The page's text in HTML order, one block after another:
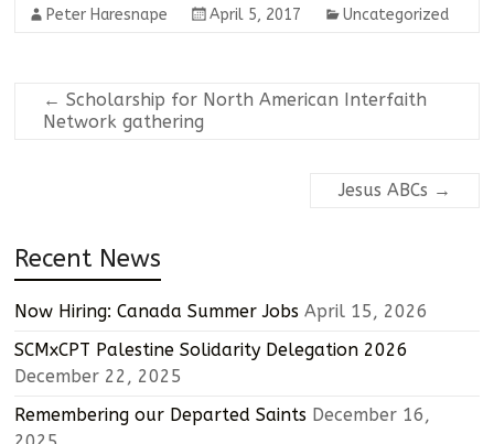
Peter Haresnape April 5, 2017 Uncategorized
← Scholarship for North American Interfaith
Network gathering
Jesus ABCs →
Recent News
Now Hiring: Canada Summer Jobs April 15, 2026
SCMxCPT Palestine Solidarity Delegation 2026
December 22, 2025
Remembering our Departed Saints December 16,